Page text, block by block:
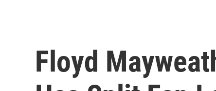
Floyd